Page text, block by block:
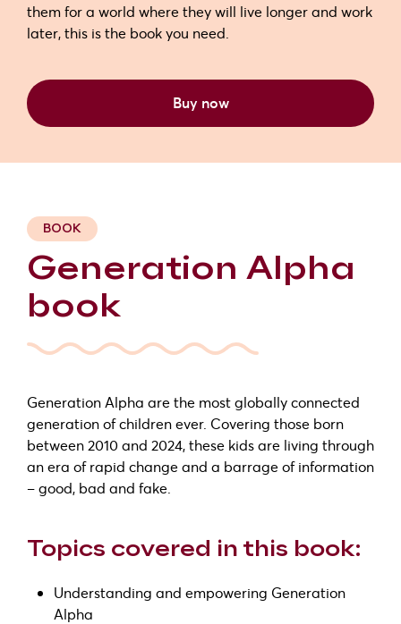
them for a world where they will live longer and work
later, this is the book you need.
Buy now
BOOK
Generation Alpha
book
Generation Alpha are the most globally connected
generation of children ever. Covering those born
between 2010 and 2024, these kids are living through
an era of rapid change and a barrage of information
– good, bad and fake.
Topics covered in this book:
Understanding and empowering Generation
Alpha